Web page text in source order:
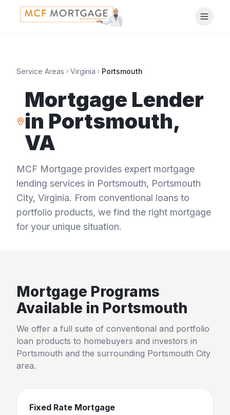
Service Areas Virginia Portsmouth
Mortgage Lender
in Portsmouth,
VA
MCF Mortgage provides expert mortgage
lending services in Portsmouth, Portsmouth
City, Virginia. From conventional loans to
portfolio products, we find the right mortgage
for your unique situation.
Mortgage Programs
Available in Portsmouth
We offer a full suite of conventional and portfolio
loan products to homebuyers and investors in
Portsmouth and the surrounding Portsmouth City
area.
Fixed Rate Mortgage